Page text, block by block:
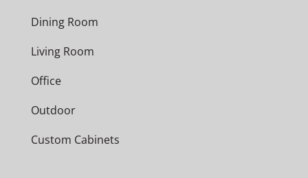
Dining Room
Living Room
Office
Outdoor
Custom Cabinets